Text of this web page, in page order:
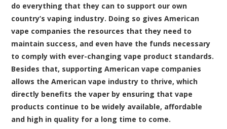
do everything that they can to support our own
country’s vaping industry. Doing so gives American
vape companies the resources that they need to
maintain success, and even have the funds necessary
to comply with ever-changing vape product standards.
Besides that, supporting American vape companies
allows the American vape industry to thrive, which
directly benefits the vaper by ensuring that vape
products continue to be widely available, affordable
and high in quality for a long time to come.